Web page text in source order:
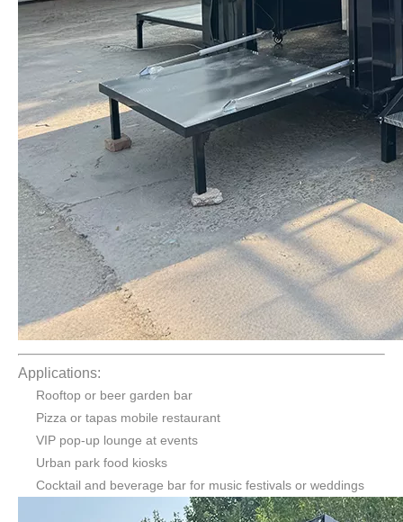
Applications:
Rooftop or beer garden bar
Pizza or tapas mobile restaurant
VIP pop-up lounge at events
Urban park food kiosks
Cocktail and beverage bar for music festivals or weddings